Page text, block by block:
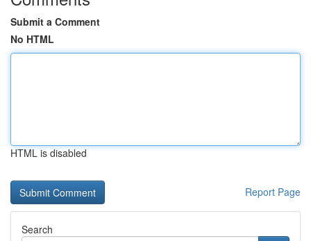
Submit a Comment
No HTML
HTML is disabled
Report Page
Search